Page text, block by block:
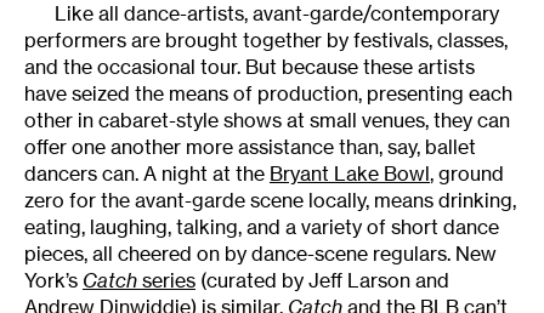
Like all dance-artists, avant-garde/contemporary
performers are brought together by festivals, classes,
and the occasional tour. But because these artists
have seized the means of production, presenting each
other in cabaret-style shows at small venues, they can
offer one another more assistance than, say, ballet
dancers can. A night at the Bryant Lake Bowl, ground
zero for the avant-garde scene locally, means drinking,
eating, laughing, talking, and a variety of short dance
pieces, all cheered on by dance-scene regulars. New
York’s Catch series (curated by Jeff Larson and
Andrew Dinwiddie) is similar. Catch and the BLB can’t